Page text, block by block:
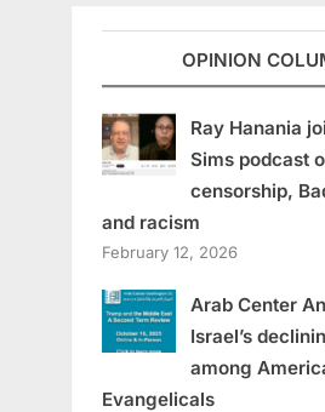
OPINION
Ray Hanania
Sims podcast
censorship,
and racism
February 12, 2026
Arab Center
Israel’s
among
Evangelicals